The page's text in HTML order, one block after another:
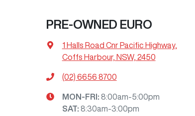
PRE-OWNED EURO
1 Halls Road Cnr Pacific Highway,
Coffs Harbour, NSW, 2450
(02) 6656 8700
MON-FRI: 8:00am-5:00pm
SAT: 8:30am-3:00pm